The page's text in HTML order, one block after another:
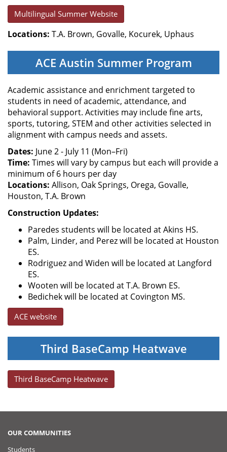
Multilingual Summer Website
Locations: T.A. Brown, Govalle, Kocurek, Uphaus
ACE Austin Summer Program
Academic assistance and enrichment targeted to
students in need of academic, attendance, and
behavioral support. Activities may include fine arts,
sports, tutoring, STEM and other activities selected in
alignment with campus needs and assets.
Dates: June 2 - July 11 (Mon–Fri)
Time: Times will vary by campus but each will provide a
minimum of 6 hours per day
Locations: Allison, Oak Springs, Orega, Govalle,
Houston, T.A. Brown
Construction Updates:
Paredes students will be located at Akins HS.
Palm, Linder, and Perez will be located at Houston
ES.
Rodriguez and Widen will be located at Langford
ES.
Wooten will be located at T.A. Brown ES.
Bedichek will be located at Covington MS.
ACE website
Third BaseCamp Heatwave
Third BaseCamp Heatwave
OUR COMMUNITIES
Students